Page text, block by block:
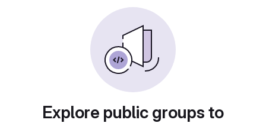
Explore public groups to